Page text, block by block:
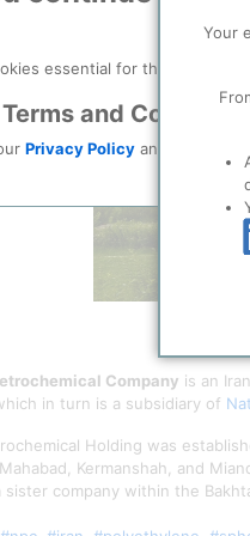
essential for this site to
and Conditions
Privacy Policy and
Company is an
in turn is a subsidiary of
Holding was
Kermanshah, and
sister company within the
Your